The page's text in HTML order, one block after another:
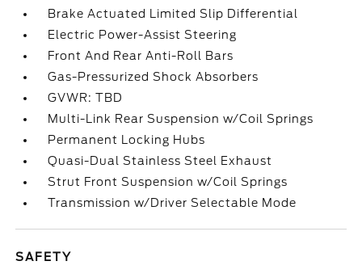
Brake Actuated Limited Slip Differential
Electric Power-Assist Steering
Front And Rear Anti-Roll Bars
Gas-Pressurized Shock Absorbers
GVWR: TBD
Multi-Link Rear Suspension w/Coil Springs
Permanent Locking Hubs
Quasi-Dual Stainless Steel Exhaust
Strut Front Suspension w/Coil Springs
Transmission w/Driver Selectable Mode
SAFETY